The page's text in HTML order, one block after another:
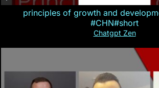
principles of growth and
#CHN#short
Chatgpt Zen